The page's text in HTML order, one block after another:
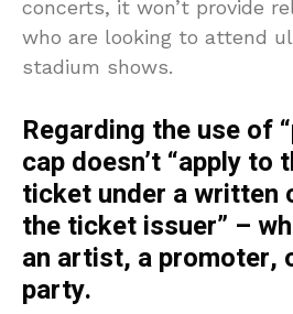
concerts, it won’t provide
who are looking to attend
stadium shows.
Regarding the use of
cap doesn’t “apply to
ticket under a written
the ticket issuer” –
an artist, a promoter,
party.